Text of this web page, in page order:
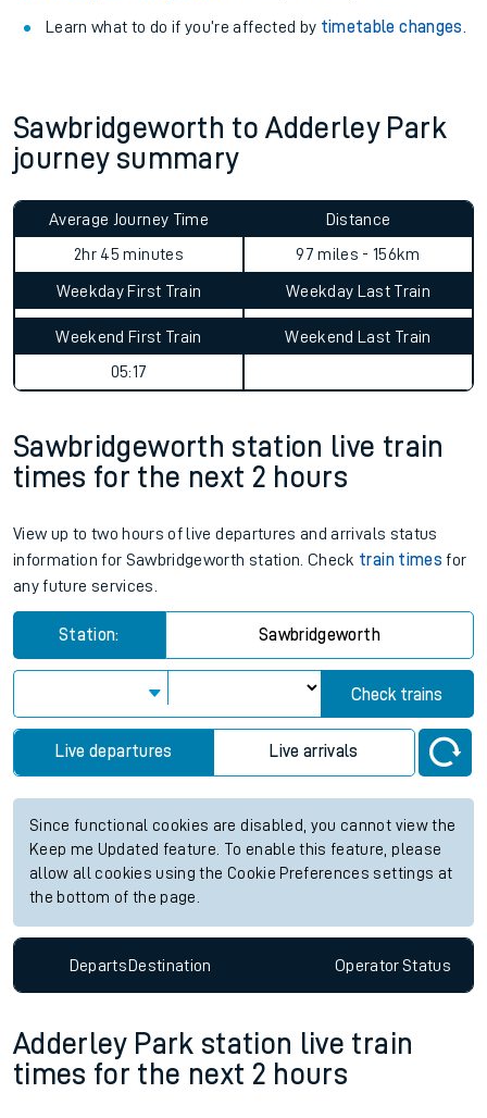
Learn what to do if you’re affected by timetable changes
Sawbridgeworth to Adderley Park
journey summary
Average Journey Time
2hr 45 minutes
Distance
97 miles - 156km
Weekday First Train Weekday Last Train
Weekend First Train
05:17
Weekend Last Train
Sawbridgeworth station live train
times for the next 2 hours
View up to two hours of live departures and arrivals status
information for Sawbridgeworth station. Check train times for
any future services.
Station: Sawbridgeworth
Check trains
Live departures Live arrivals
Since functional cookies are disabled, you cannot view the
Keep me Updated feature. To enable this feature, please
allow all cookies using the Cookie Preferences settings at
the bottom of the page.
DepartsDestination OperatorStatus
Adderley Park station live train
times for the next 2 hours